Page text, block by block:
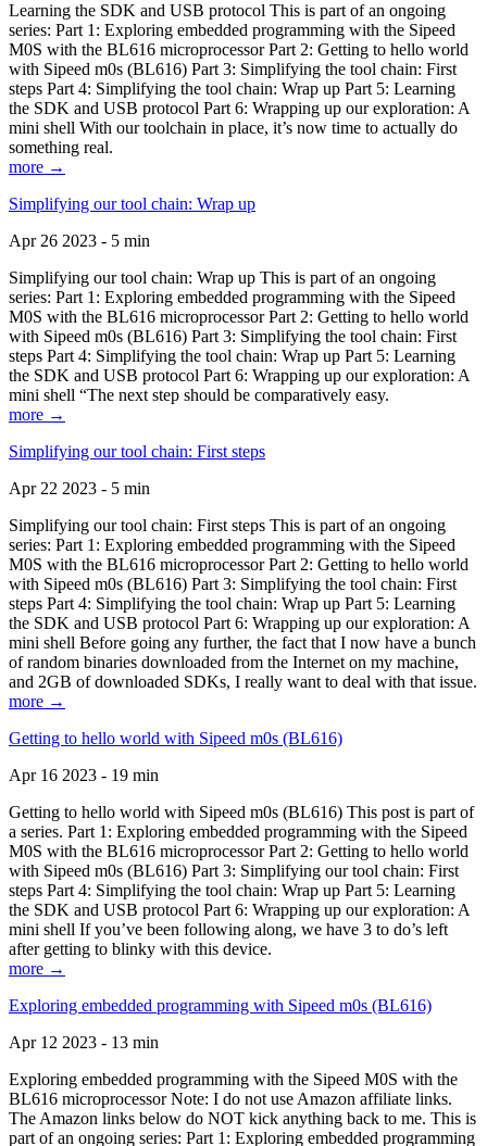
Learning the SDK and USB protocol This is part of an ongoing
series: Part 1: Exploring embedded programming with the Sipeed
M0S with the BL616 microprocessor Part 2: Getting to hello world
with Sipeed m0s (BL616) Part 3: Simplifying the tool chain: First
steps Part 4: Simplifying the tool chain: Wrap up Part 5: Learning
the SDK and USB protocol Part 6: Wrapping up our exploration: A
mini shell With our toolchain in place, it’s now time to actually do
something real.
more →
Simplifying our tool chain: Wrap up
Apr 26 2023 - 5 min
Simplifying our tool chain: Wrap up This is part of an ongoing
series: Part 1: Exploring embedded programming with the Sipeed
M0S with the BL616 microprocessor Part 2: Getting to hello world
with Sipeed m0s (BL616) Part 3: Simplifying the tool chain: First
steps Part 4: Simplifying the tool chain: Wrap up Part 5: Learning
the SDK and USB protocol Part 6: Wrapping up our exploration: A
mini shell “The next step should be comparatively easy.
more →
Simplifying our tool chain: First steps
Apr 22 2023 - 5 min
Simplifying our tool chain: First steps This is part of an ongoing
series: Part 1: Exploring embedded programming with the Sipeed
M0S with the BL616 microprocessor Part 2: Getting to hello world
with Sipeed m0s (BL616) Part 3: Simplifying the tool chain: First
steps Part 4: Simplifying the tool chain: Wrap up Part 5: Learning
the SDK and USB protocol Part 6: Wrapping up our exploration: A
mini shell Before going any further, the fact that I now have a bunch
of random binaries downloaded from the Internet on my machine,
and 2GB of downloaded SDKs, I really want to deal with that issue.
more →
Getting to hello world with Sipeed m0s (BL616)
Apr 16 2023 - 19 min
Getting to hello world with Sipeed m0s (BL616) This post is part of
a series. Part 1: Exploring embedded programming with the Sipeed
M0S with the BL616 microprocessor Part 2: Getting to hello world
with Sipeed m0s (BL616) Part 3: Simplifying our tool chain: First
steps Part 4: Simplifying the tool chain: Wrap up Part 5: Learning
the SDK and USB protocol Part 6: Wrapping up our exploration: A
mini shell If you’ve been following along, we have 3 to do’s left
after getting to blinky with this device.
more →
Exploring embedded programming with Sipeed m0s (BL616)
Apr 12 2023 - 13 min
Exploring embedded programming with the Sipeed M0S with the
BL616 microprocessor Note: I do not use Amazon affiliate links.
The Amazon links below do NOT kick anything back to me. This is
part of an ongoing series: Part 1: Exploring embedded programming